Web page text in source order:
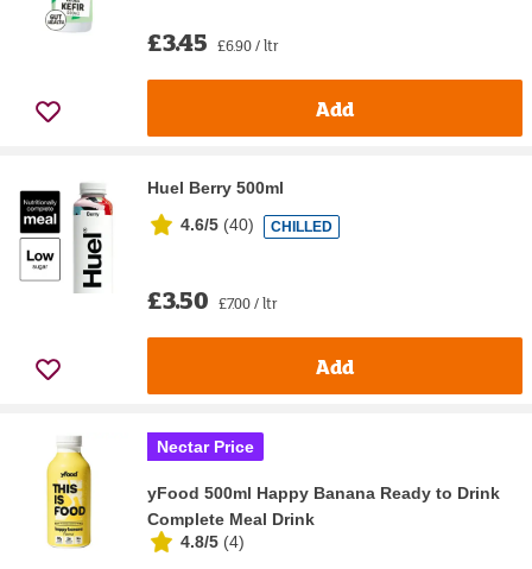
£3.45 £6.90 / ltr
Add
Huel Berry 500ml
4.6/5 (40) CHILLED
£3.50 £7.00 / ltr
Add
Nectar Price
yFood 500ml Happy Banana Ready to Drink
Complete Meal Drink
4.8/5 (4)